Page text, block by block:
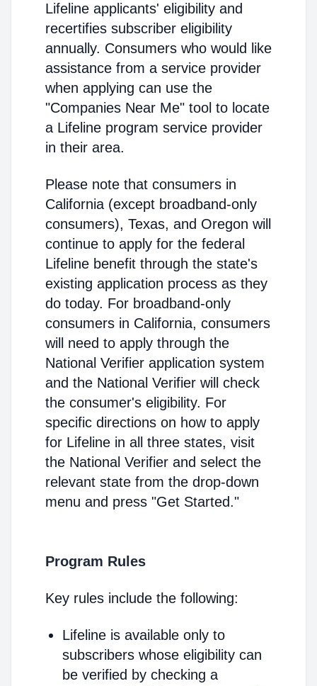
Lifeline applicants' eligibility and
recertifies subscriber eligibility
annually. Consumers who would like
assistance from a service provider
when applying can use the
"Companies Near Me" tool to locate
a Lifeline program service provider
in their area.
Please note that consumers in
California (except broadband-only
consumers), Texas, and Oregon will
continue to apply for the federal
Lifeline benefit through the state's
existing application process as they
do today. For broadband-only
consumers in California, consumers
will need to apply through the
National Verifier application system
and the National Verifier will check
the consumer's eligibility. For
specific directions on how to apply
for Lifeline in all three states, visit
the National Verifier and select the
relevant state from the drop-down
menu and press "Get Started."
Program Rules
Key rules include the following:
Lifeline is available only to
subscribers whose eligibility can
be verified by checking a